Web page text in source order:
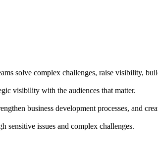
solve complex challenges, raise visibility,
visibility with the audiences that matter.
business development processes, and
sensitive issues and complex challenges.